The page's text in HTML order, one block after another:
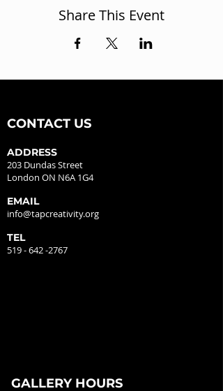
Share This Event
CONTACT US
ADDRESS
203 Dundas Street
London ON N6A 1G4
EMAIL
info@tapcreativity.org
TEL
519 - 642 -2767
GALLERY HOURS